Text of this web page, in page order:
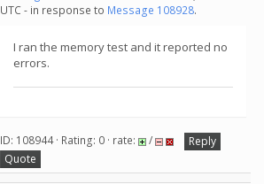
UTC - in response to Message 108928.
I ran the memory test and it reported no
errors.
ID: 108944 · Rating: 0 · rate: /
Reply
Quote